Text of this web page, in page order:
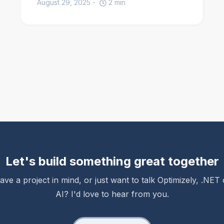
August 29, 2025 2 min
Let's build something great together
a project in mind, or just want to talk Optimizely, .NET
AI? I'd love to hear from you.